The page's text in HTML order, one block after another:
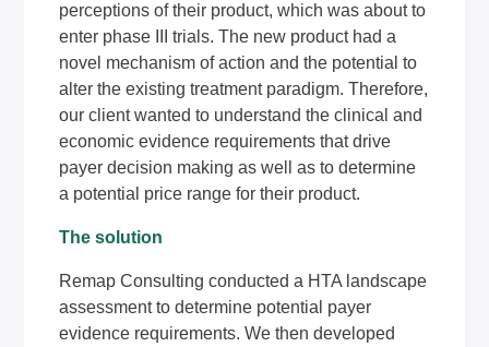
perceptions of their product, which was about to
enter phase III trials. The new product had a
novel mechanism of action and the potential to
alter the existing treatment paradigm. Therefore,
our client wanted to understand the clinical and
economic evidence requirements that drive
payer decision making as well as to determine
a potential price range for their product.
The solution
Remap Consulting conducted a HTA landscape
assessment to determine potential payer
evidence requirements. We then developed